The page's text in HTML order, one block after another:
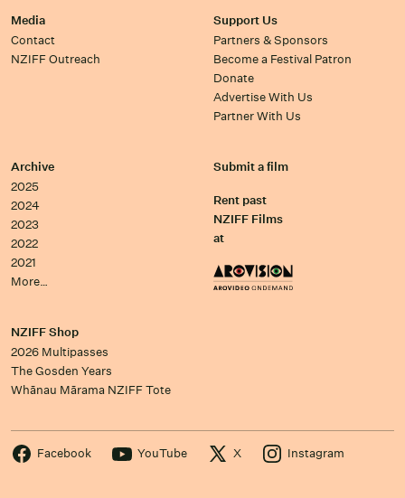
Media
Contact
NZIFF Outreach
Support Us
Partners & Sponsors
Become a Festival Patron
Donate
Advertise With Us
Partner With Us
Archive
2025
2024
2023
2022
2021
More…
Submit a film
Rent past
NZIFF Films
at
NZIFF Shop
2026 Multipasses
The Gosden Years
Whānau Mārama NZIFF Tote
Facebook YouTube X Instagram